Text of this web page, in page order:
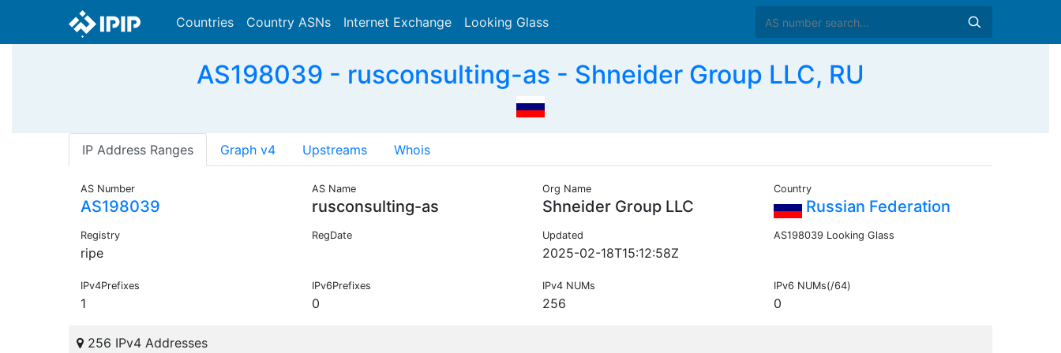
Countries Country ASNs Internet Exchange Looking Glass
AS198039 - rusconsulting-as - Shneider Group LLC, RU
IP Address Ranges Graph v4 Upstreams Whois
AS Number
AS198039
AS Name
rusconsulting-as
Org Name
Shneider Group LLC
Country
Russian Federation
Registry
ripe
RegDate Updated
2025-02-18T15:12:58Z
AS198039 Looking Glass
IPv4Prefixes
1
IPv6Prefixes
0
IPv4 NUMs
256
IPv6 NUMs(/64)
0
256 IPv4 Addresses